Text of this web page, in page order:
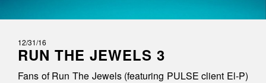
12/31/16
RUN THE JEWELS 3
Fans of Run The Jewels (featuring PULSE client El-P)